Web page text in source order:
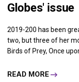
Globes' issue
2019-200 has been
two, but three of her
Birds of Prey, Once upon
READ MORE